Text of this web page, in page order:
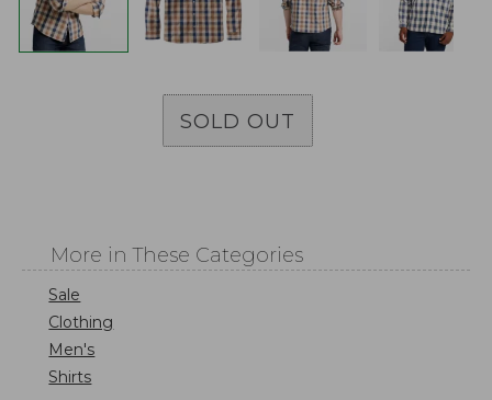
SOLD OUT
More in These Categories
Sale
Clothing
Men's
Shirts